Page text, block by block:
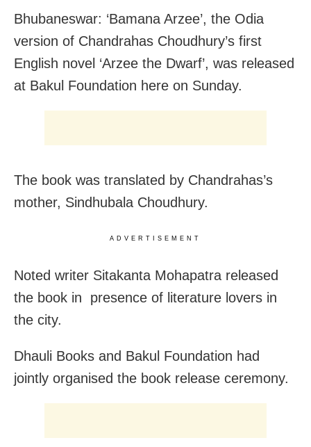
Bhubaneswar: ‘Bamana Arzee’, the Odia
version of Chandrahas Choudhury’s first
English novel ‘Arzee the Dwarf’, was released
at Bakul Foundation here on Sunday.
The book was translated by Chandrahas’s
mother, Sindhubala Choudhury.
ADVERTISEMENT
Noted writer Sitakanta Mohapatra released
the book in presence of literature lovers in
the city.
Dhauli Books and Bakul Foundation had
jointly organised the book release ceremony.